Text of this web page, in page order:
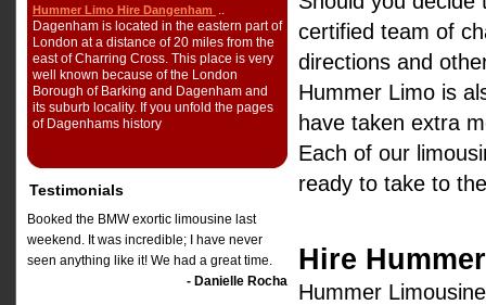
Hummer Limo Hire Dangenham ..
Dagenham is located in the eastern part of
London at a distance of 20 miles from the
east of Charring Cross. This place is very
well known because of the London
Borough of Barking and Dagenham and
its suburb locality. If you unfold the pages
of Dagenhams history
Testimonials
Booked the BMW exortic limousine last
weekend. It was incredible; I have never
seen anything like it! We had a great time.
- Danielle Rocha
certified team of
directions and
Hummer Limo is
have taken extra
Each of our
ready to take to
Hire
Hummer